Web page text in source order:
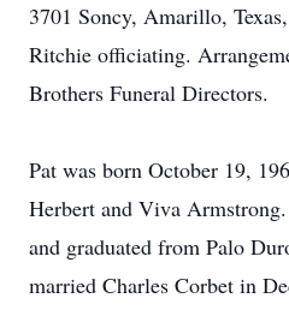
3701 Soncy, Amarillo,
Ritchie officiating.
Brothers Funeral Directors.
Pat was born October 19,
Herbert and Viva
and graduated from Palo
married Charles Corbet in